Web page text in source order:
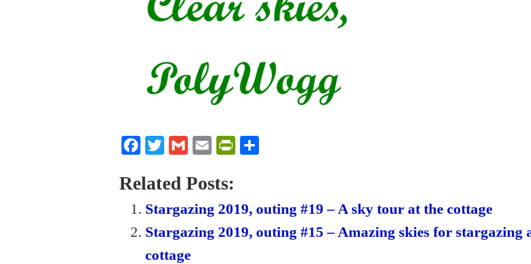
Fa
bo
ok
T
tte
r
G
ail
E
ail
Pr
ri
en
dl
Related Posts:
Stargazing 2019, outing #19 – A sky tour at the cottage
Stargazing 2019, outing #15 – Amazing skies for stargazing
cottage